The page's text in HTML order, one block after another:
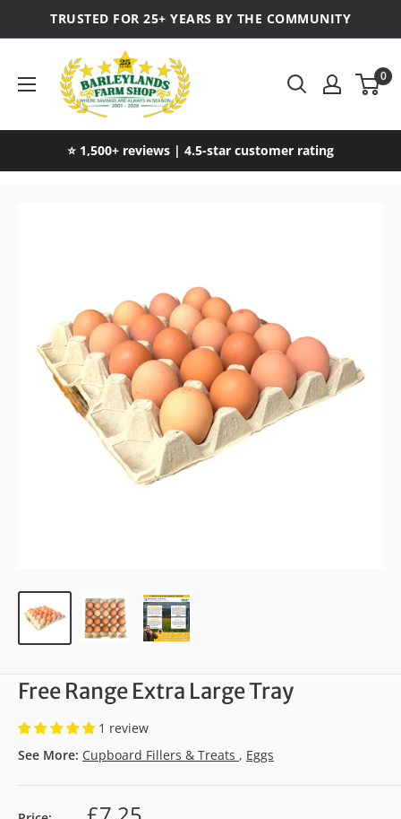
TRUSTED FOR 25+ YEARS BY THE COMMUNITY
0
⭐ 1,500+ reviews | 4.5-star customer rating
Free Range Extra Large Tray
1 review
See More: Cupboard Fillers & Treats , Eggs